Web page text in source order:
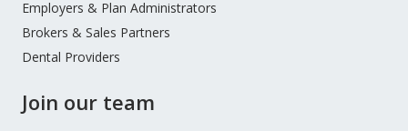
Employers & Plan Administrators
Brokers & Sales Partners
Dental Providers
Join our team